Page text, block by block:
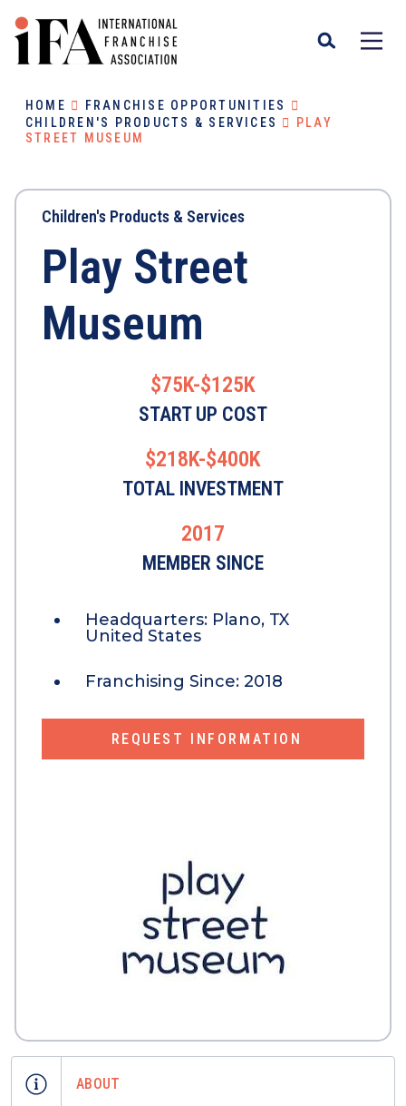
HOME
FRANCHISE OPPORTUNITIES
CHILDREN'S PRODUCTS & SERVICES
PLAY
STREET MUSEUM
Children's Products & Services
Play Street
Museum
$75K-$125K
START UP COST
$218K-$400K
TOTAL INVESTMENT
2017
MEMBER SINCE
Headquarters: Plano, TX
United States
Franchising Since: 2018
REQUEST INFORMATION
ABOUT